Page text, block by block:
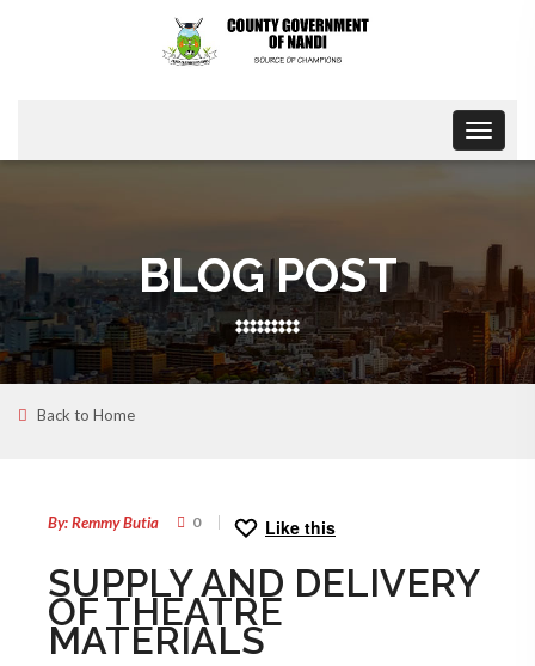
Toggle
BLOG POST
Back to Home
By: Remmy Butia 0 Like this
SUPPLY AND DELIVERY
OF THEATRE
MATERIALS